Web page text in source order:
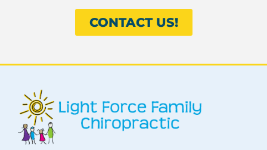
CONTACT US!